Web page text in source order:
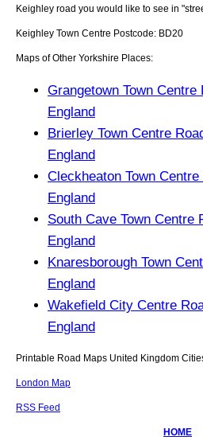
Keighley road you would like to see in
Keighley Town Centre Postcode: BD20
Maps of Other Yorkshire Places:
Grangetown Town Centre
England
Brierley Town Centre
England
Cleckheaton Town
England
South Cave Town Centre
England
Knaresborough Town
England
Wakefield City Centre
England
Printable Road Maps United Kingdom
London Map
RSS Feed
HOME